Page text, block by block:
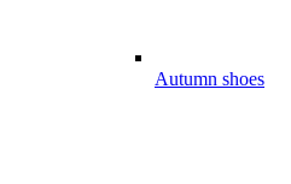
Autumn shoes